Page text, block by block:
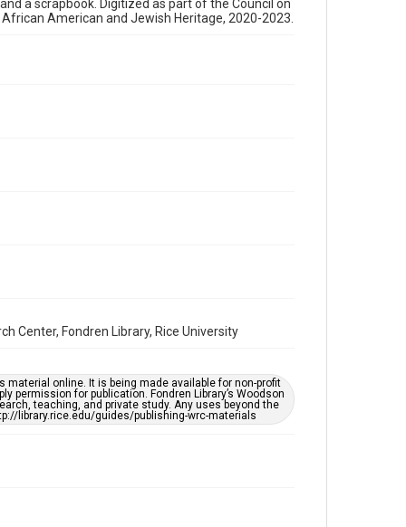
newsletters
Accessibility
grammatical errors. If you are in need of further
remediation, please fill out this form:
https://library.rice.edu/requests/digital-collections-
accessible-format-request-form
a scrapbook. Digitized as part of the Council on
American and Jewish Heritage, 2020-2023.
Center, Fondren Library, Rice University
online. It is being made available for non-profit
for publication. Fondren Library’s Woodson
teaching, and private study. Any uses beyond the
library.rice.edu/guides/publishing-wrc-materials